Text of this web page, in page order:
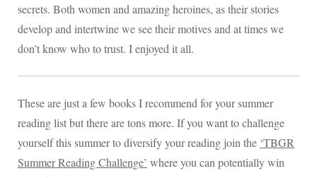
secrets. Both women and amazing heroines, as their stories
develop and intertwine we see their motives and at times we
don’t know who to trust. I enjoyed it all.
These are just a few books I recommend for your summer
reading list but there are tons more. If you want to challenge
yourself this summer to diversify your reading join the ‘TBGR
Summer Reading Challenge’ where you can potentially win